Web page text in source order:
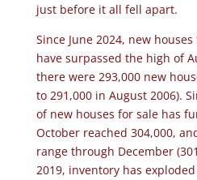
just before it all fell apart.
Since June 2024, new
have surpassed the high of
there were 293,000 new
to 291,000 in August 2006).
of new houses for sale has
October reached 304,000,
range through December
2019, inventory has